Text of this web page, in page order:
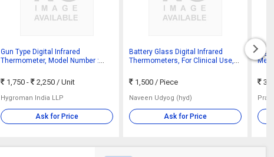
Gun Type Digital Infrared
Thermometer, Model Number :
1,750 - 2,250 / Unit
Hygroman India LLP
Ask for Price
Battery Glass Digital Infrared
Thermometers, For Clinical Use,
Certification : CE Certified
1,500 / Piece
Naveen Udyog (hyd)
Ask for Price